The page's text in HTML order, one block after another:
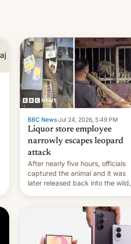
BBC News·Jul 24, 2026, 5:49 PM
Liquor store employee
narrowly escapes leopard
attack
After nearly five hours, officials
captured the animal and it was
later released back into the wild,